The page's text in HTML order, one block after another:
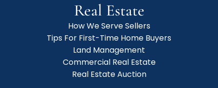
Real Estate
How We Serve Sellers
Tips For First-Time Home Buyers
Land Management
Commercial Real Estate
Real Estate Auction